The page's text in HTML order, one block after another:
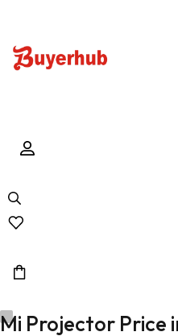
Mi Projector Price